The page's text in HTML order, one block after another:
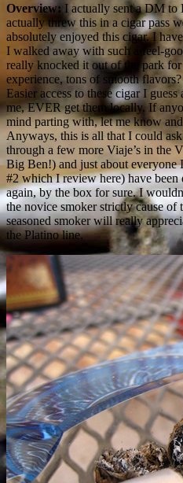
Overview: I actually sent a DM to
actually threw this in a cigar pass
absolutely enjoyed this cigar. I
I walked away with such a feel-
really knocked it out of the park
experience, tons of smooth
Easier access to these cigar I
me, EVER get them locally. If
mind parting with, let me know
Anyways, this is all that I could
through a few more Viaje’s in the
Big Ben!) and just about everyone
#2 which I review here) have
again, by the box for sure. I
the novice smoker strictly cause
seasoned smoker will really
the Platino line.